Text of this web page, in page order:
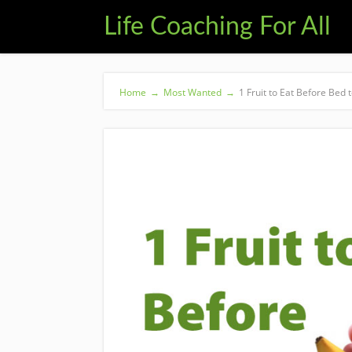
Life Coaching For All
Home → Most Wanted → 1 Fruit to Eat Before Bed